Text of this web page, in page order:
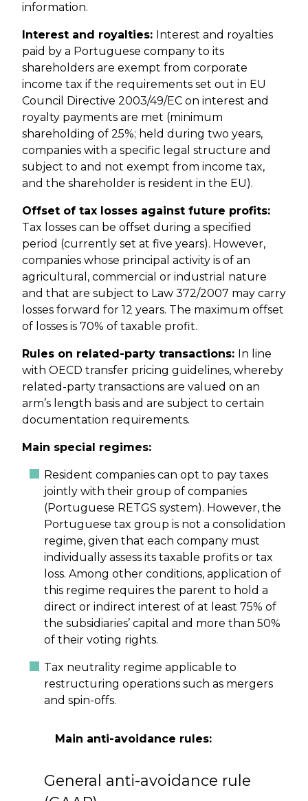
information.
Interest and royalties: Interest and royalties
paid by a Portuguese company to its
shareholders are exempt from corporate
income tax if the requirements set out in EU
Council Directive 2003/49/EC on interest and
royalty payments are met (minimum
shareholding of 25%; held during two years,
companies with a specific legal structure and
subject to and not exempt from income tax,
and the shareholder is resident in the EU).
Offset of tax losses against future profits:
Tax losses can be offset during a specified
period (currently set at five years). However,
companies whose principal activity is of an
agricultural, commercial or industrial nature
and that are subject to Law 372/2007 may carry
losses forward for 12 years. The maximum offset
of losses is 70% of taxable profit.
Rules on related-party transactions: In line
with OECD transfer pricing guidelines, whereby
related-party transactions are valued on an
arm’s length basis and are subject to certain
documentation requirements.
Main special regimes:
Resident companies can opt to pay taxes
jointly with their group of companies
(Portuguese RETGS system). However, the
Portuguese tax group is not a consolidation
regime, given that each company must
individually assess its taxable profits or tax
loss. Among other conditions, application of
this regime requires the parent to hold a
direct or indirect interest of at least 75% of
the subsidiaries’ capital and more than 50%
of their voting rights.
Tax neutrality regime applicable to
restructuring operations such as mergers
and spin-offs.
Main anti-avoidance rules:
General anti-avoidance rule